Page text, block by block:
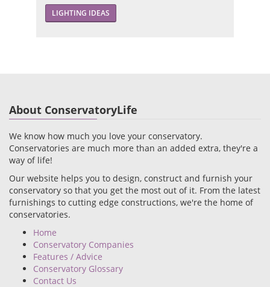
LIGHTING IDEAS
About ConservatoryLife
We know how much you love your conservatory.
Conservatories are much more than an added extra, they're a
way of life!
Our website helps you to design, construct and furnish your
conservatory so that you get the most out of it. From the latest
furnishings to cutting edge constructions, we're the home of
conservatories.
Home
Conservatory Companies
Features / Advice
Conservatory Glossary
Contact Us